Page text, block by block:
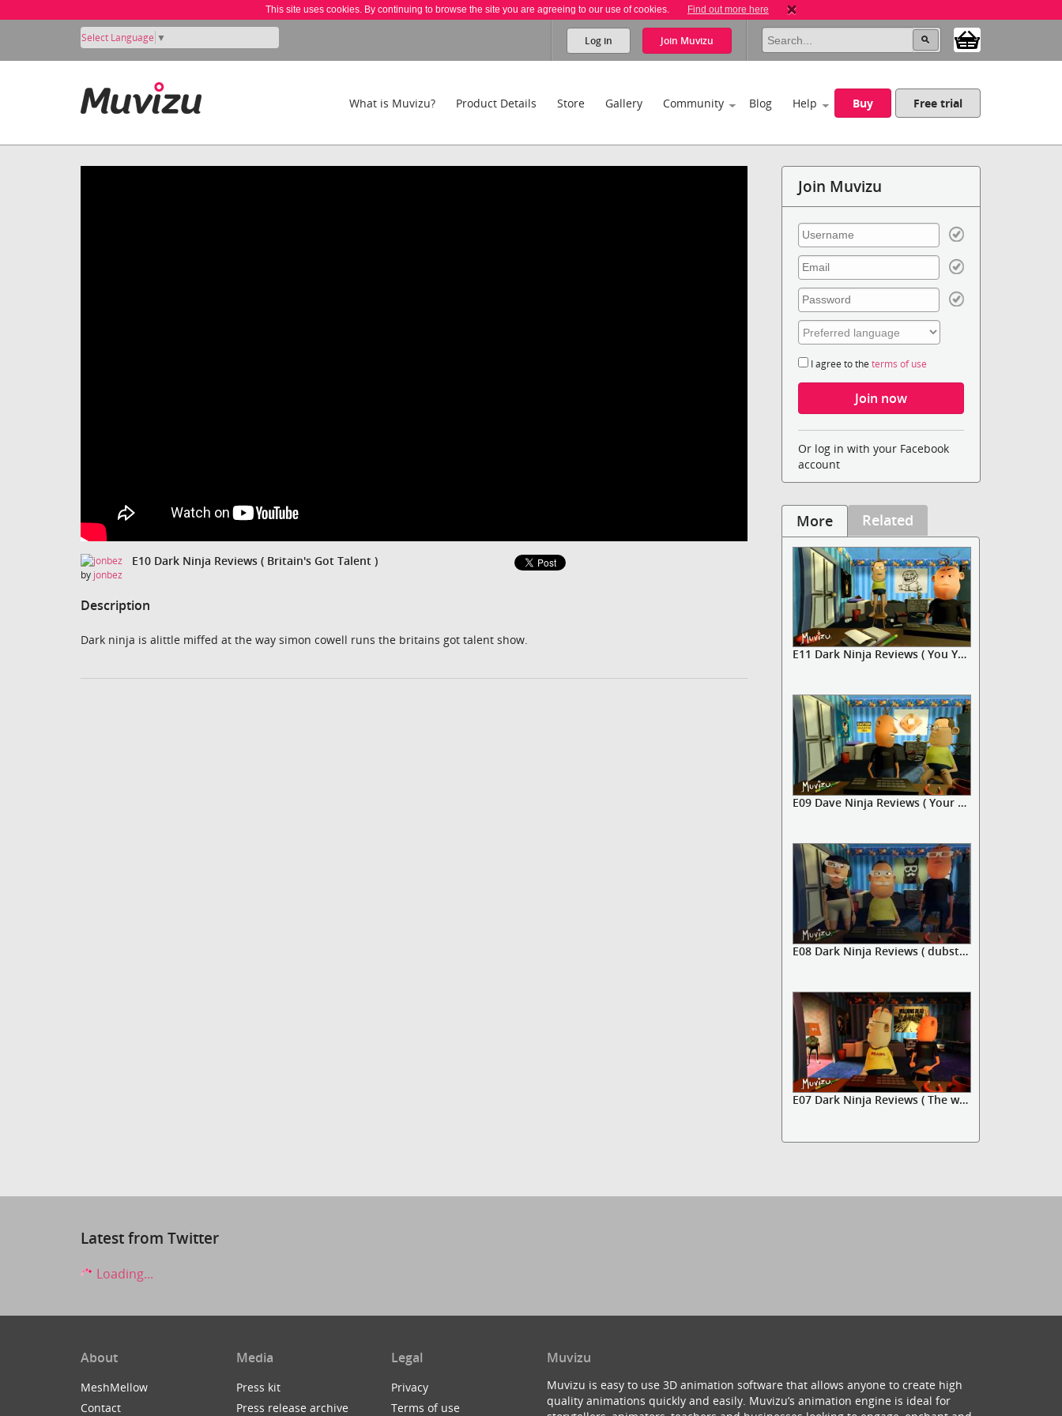
This site uses cookies. By continuing to browse the site you are agreeing to our use of cookies. Find out more here
Select Language ▼ Log in Join Muvizu
What is Muvizu? Product Details Store Gallery Community Blog Help Buy Free trial
E10 Dark Ninja Reviews ( Britain's Got Talent )
by jonbez
Description
Dark ninja is alittle miffed at the way simon cowell runs the britains got talent show.
Join Muvizu
I agree to theterms of use
Or log in with your Facebook
account
More Related
E11 Dark Ninja Reviews ( You You...
E09 Dave Ninja Reviews ( Your mu...
E08 Dark Ninja Reviews ( dubstep...
E07 Dark Ninja Reviews ( The wal...
Latest from Twitter
Loading...
About
MeshMellow
Contact
Media
Press kit
Press release archive
Legal
Privacy
Terms of use
Muvizu
Muvizu is easy to use 3D animation software that allows anyone to create high
quality animations quickly and easily. Muvizu’s animation engine is ideal for